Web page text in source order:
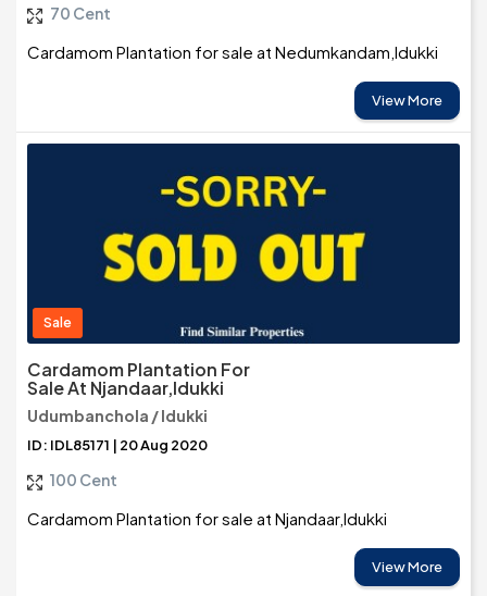
70 Cent
Cardamom Plantation for sale at Nedumkandam,Idukki
View More
Sale
Cardamom Plantation For
Sale At Njandaar,Idukki
Udumbanchola / Idukki
ID: IDL85171 | 20 Aug 2020
100 Cent
Cardamom Plantation for sale at Njandaar,Idukki
View More